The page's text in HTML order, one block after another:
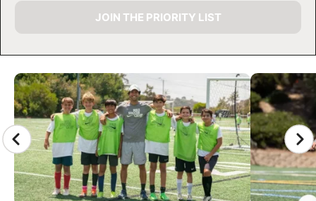
CAMP GALLERY
JOIN THE PRIORITY LIST